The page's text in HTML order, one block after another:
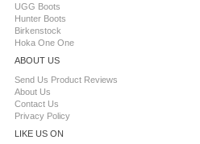
UGG Boots
Hunter Boots
Birkenstock
Hoka One One
ABOUT US
Send Us Product Reviews
About Us
Contact Us
Privacy Policy
LIKE US ON